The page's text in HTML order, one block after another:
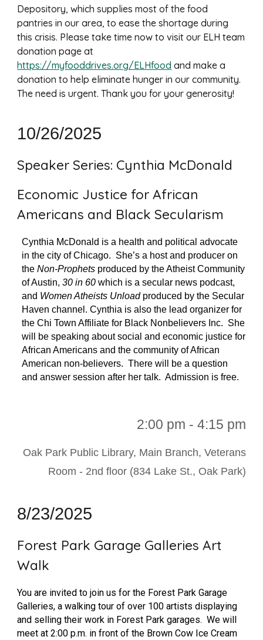
Depository, which supplies most of the food
pantries in our area, to ease the shortage during
this crisis. Please take time now to visit our ELH team
donation page at
https://myfooddrives.org/ELHfood and make a
donation to help eliminate hunger in our community.
The need is urgent. Thank you for your generosity!
10/26/2025
Speaker Series: Cynthia McDonald
Economic Justice for African
Americans and Black Secularism
Cynthia McDonald is a health and political advocate
in the city of Chicago. She’s a host and producer on
theNon-Prophets produced by the Atheist Community
of Austin,30 in 60 which is a secular news podcast,
and Women Atheists Unloadproduced by the Secular
Haven channel. Cynthia is also the lead organizer for
the Chi Town Affiliate for Black Nonbelievers Inc. She
will be speaking about social and economic justice for
African Americans and the community of African
American non-believers. There will be a question
and answer session after her talk. Admission is free.
2:00 pm - 4:15 pm
Oak Park Public Library, Main Branch, Veterans
Room - 2nd floor (834 Lake St., Oak Park)
8/23/2025
Forest Park Garage Galleries Art
Walk
You are invited to join us for the Forest Park Garage
Galleries, a walking tour of over 100 artists displaying
and selling their work in Forest Park garages. We will
meet at 2:00 p.m. in front of the Brown Cow Ice Cream